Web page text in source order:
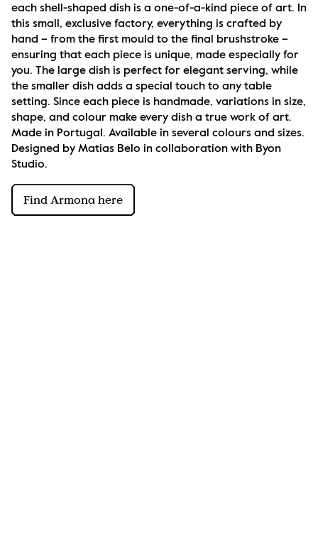
each shell-shaped dish is a one-of-a-kind piece of art. In
this small, exclusive factory, everything is crafted by
hand – from the first mould to the final brushstroke –
ensuring that each piece is unique, made especially for
you. The large dish is perfect for elegant serving, while
the smaller dish adds a special touch to any table
setting. Since each piece is handmade, variations in size,
shape, and colour make every dish a true work of art.
Made in Portugal. Available in several colours and sizes.
Designed by Matias Belo in collaboration with Byon
Studio.
Find Armona here